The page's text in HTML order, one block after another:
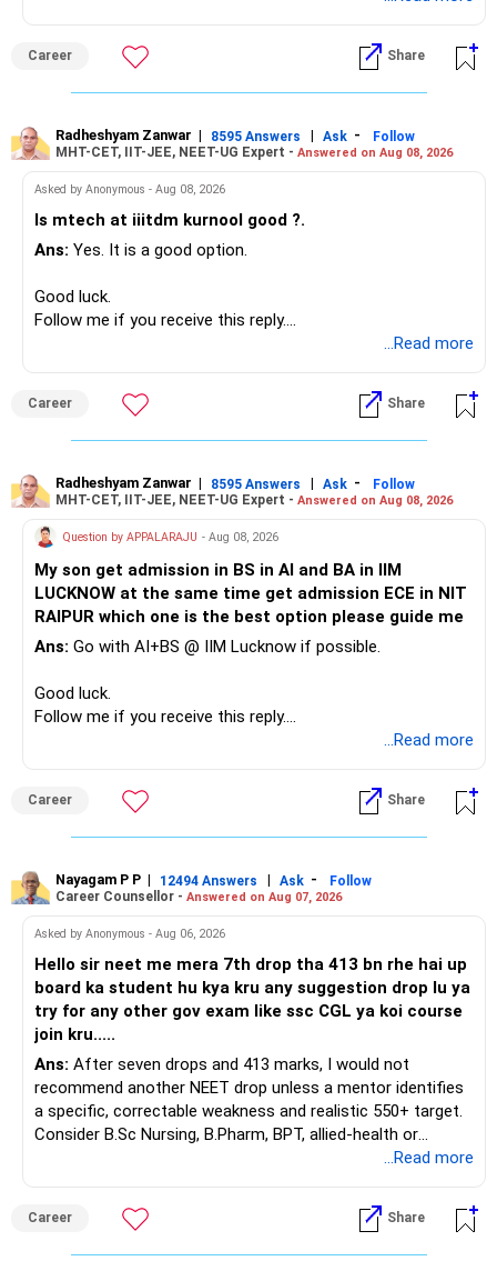
Career Share
Radheshyam Zanwar | 8595 Answers | Ask -
Follow
MHT-CET, IIT-JEE, NEET-UG Expert - Answered on Aug 08, 2026
Asked by Anonymous - Aug 08, 2026
Is mtech at iiitdm kurnool good ?.
Ans: Yes. It is a good option.
Good luck.
Follow me if you receive this reply.
...Read more
Career Share
Radheshyam Zanwar | 8595 Answers | Ask -
Follow
MHT-CET, IIT-JEE, NEET-UG Expert - Answered on Aug 08, 2026
Question by APPALARAJU - Aug 08, 2026
My son get admission in BS in AI and BA in IIM
LUCKNOW at the same time get admission ECE in NIT
RAIPUR which one is the best option please guide me
Ans: Go with AI+BS @ IIM Lucknow if possible.
Good luck.
Follow me if you receive this reply.
...Read more
Career Share
Nayagam P P | 12494 Answers | Ask -
Follow
Career Counsellor - Answered on Aug 07, 2026
Asked by Anonymous - Aug 06, 2026
Hello sir neet me mera 7th drop tha 413 bn rhe hai up
board ka student hu kya kru any suggestion drop lu ya
try for any other gov exam like ssc CGL ya koi course
join kru.....
Ans: After seven drops and 413 marks, I would not
recommend another NEET drop unless a mentor identifies
a specific, correctable weakness and realistic 550+ target.
Consider B.Sc Nursing, B.Pharm, BPT, allied-health or
biotechnology for professional entry. SSC CGL requires
an indefinite attempt. Aapke Ujjwal Aur Samruddh
Bhavishya Ke Liye Dher Saari Shubhkaamnayein!
...Read more
Career Share